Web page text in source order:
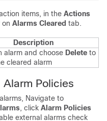
items, in the Actions
Alarms Cleared tab.
Description
alarm and choose Delete to
cleared alarm
Policies
Navigate to
, click Alarm Policies
external alarms check